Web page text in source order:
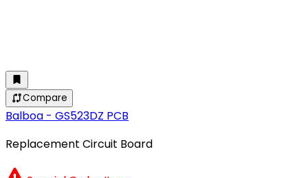
Compare
Balboa - GS523DZ PCB
Replacement Circuit Board